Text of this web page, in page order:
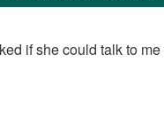
if she could talk to me